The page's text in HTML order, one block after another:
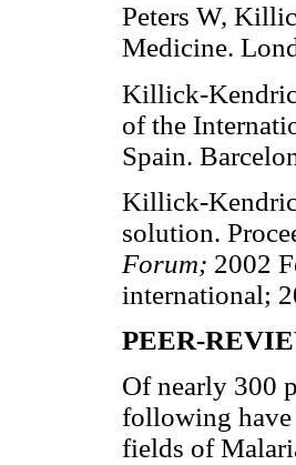
Peters W,
Medicine.
Killick-
of the
Spain.
Killick-
solution.
Forum; 2002
international;
PEER-
Of nearly 300
following have
fields of